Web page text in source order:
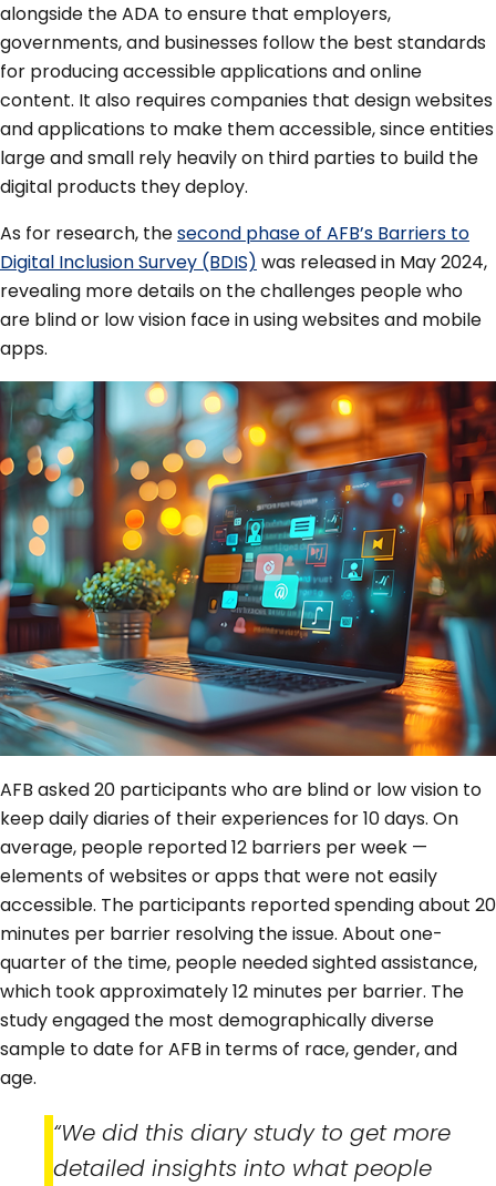
alongside the ADA to ensure that employers,
governments, and businesses follow the best standards
for producing accessible applications and online
content. It also requires companies that design websites
and applications to make them accessible, since entities
large and small rely heavily on third parties to build the
digital products they deploy.
As for research, thesecond phase of AFB’s Barriers to
Digital Inclusion Survey (BDIS) was released in May 2024,
revealing more details on the challenges people who
are blind or low vision face in using websites and mobile
apps.
AFB asked 20 participants who are blind or low vision to
keep daily diaries of their experiences for 10 days. On
average, people reported 12 barriers per week —
elements of websites or apps that were not easily
accessible. The participants reported spending about 20
minutes per barrier resolving the issue. About one-
quarter of the time, people needed sighted assistance,
which took approximately 12 minutes per barrier. The
study engaged the most demographically diverse
sample to date for AFB in terms of race, gender, and
age.
“We did this diary study to get more
detailed insights into what people